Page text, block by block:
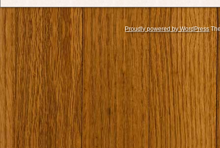
Proudly powered by WordPress